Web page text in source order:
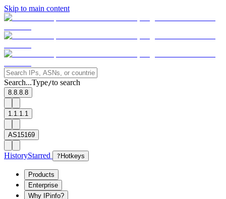
Skip to main content
Search...Type/to search
8.8.8.8
1.1.1.1
AS15169
HistoryStarred ? Hotkeys
Products
Enterprise
Why IPinfo?